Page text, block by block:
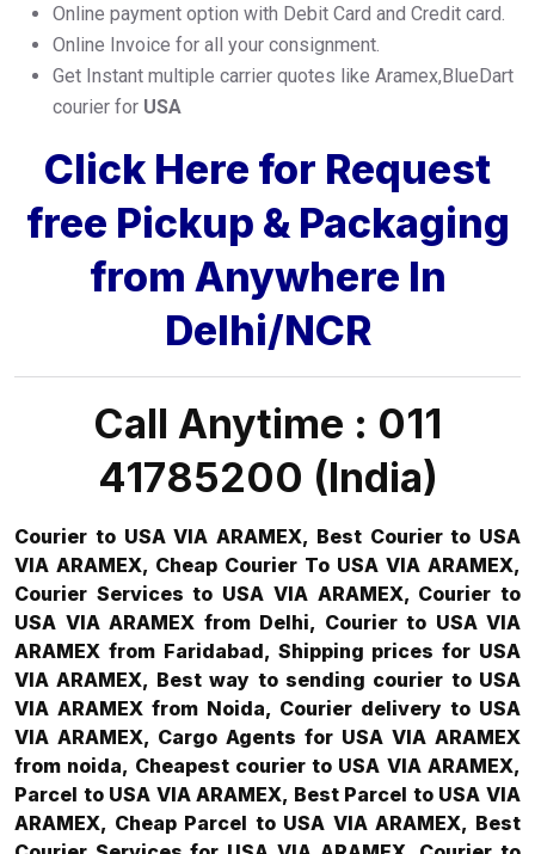
Online payment option with Debit Card and Credit card.
Online Invoice for all your consignment.
Get Instant multiple carrier quotes like Aramex,BlueDart
courier for USA
Click Here for Request
free Pickup & Packaging
from Anywhere In
Delhi/NCR
Call Anytime : 011
41785200 (India)
Courier to USA VIA ARAMEX, Best Courier to USA
VIA ARAMEX, Cheap Courier To USA VIA ARAMEX,
Courier Services to USA VIA ARAMEX, Courier to
USA VIA ARAMEX from Delhi, Courier to USA VIA
ARAMEX from Faridabad, Shipping prices for USA
VIA ARAMEX, Best way to sending courier to USA
VIA ARAMEX from Noida, Courier delivery to USA
VIA ARAMEX, Cargo Agents for USA VIA ARAMEX
from noida, Cheapest courier to USA VIA ARAMEX,
Parcel to USA VIA ARAMEX, Best Parcel to USA VIA
ARAMEX, Cheap Parcel to USA VIA ARAMEX, Best